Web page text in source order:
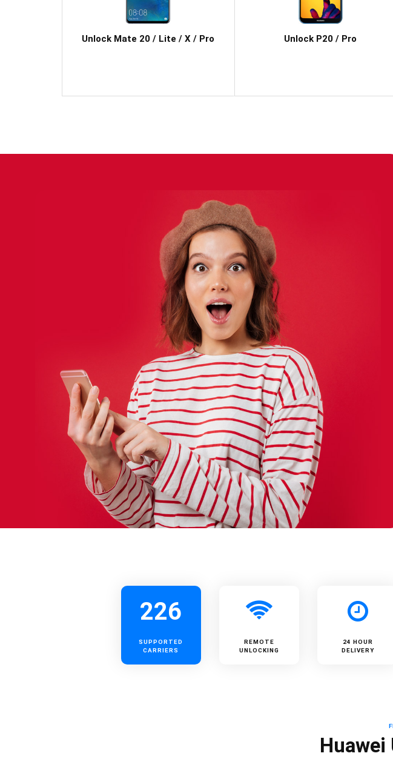
Unlock Mate 20 / Lite / X / Pro Unlock P20 / Pro
226
SUPPORTED
CARRIERS
REMOTE
UNLOCKING
24 HOUR
DELIVERY
Huawei